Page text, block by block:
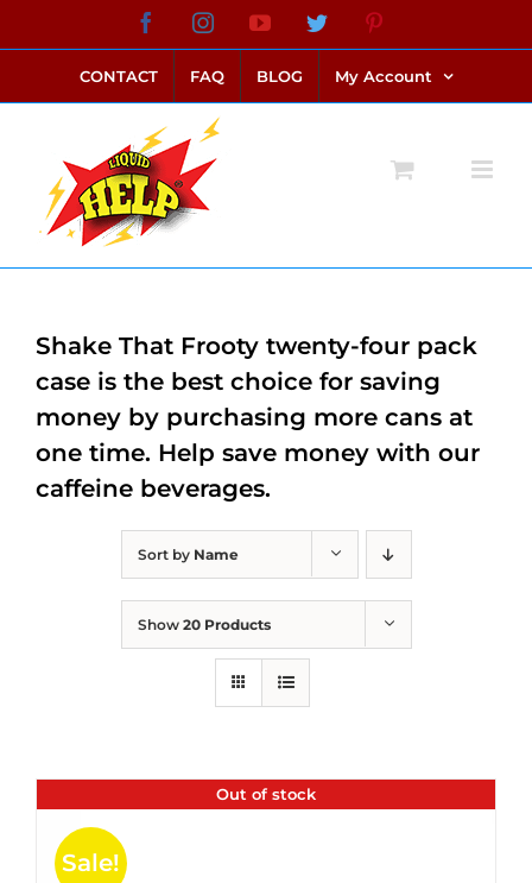
to
content
FacebookInstagramYouTubeTwitter
CONTACT FAQ BLOG My Account
Sort by Name
Show 20 Products
Out of stock
Sale!
Shake That Frooty twenty-four pack
case is the best choice for saving
money by purchasing more cans at
one time. Help save money with our
caffeine beverages.